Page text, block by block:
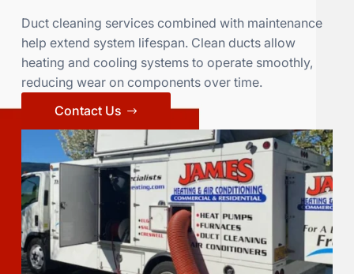
Duct cleaning services combined with maintenance
help extend system lifespan. Clean ducts allow
heating and cooling systems to operate smoothly,
reducing wear on components over time.
Contact Us